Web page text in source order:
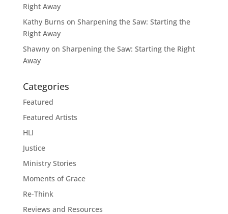
Right Away
Kathy Burns on Sharpening the Saw: Starting the
Right Away
Shawnyon Sharpening the Saw: Starting the Right
Away
Categories
Featured
Featured Artists
HLI
Justice
Ministry Stories
Moments of Grace
Re-Think
Reviews and Resources